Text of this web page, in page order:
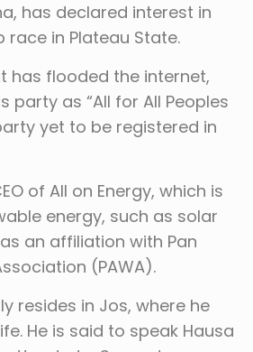
has declared interest in
race in Plateau State.
has flooded the internet,
party as “All for All Peoples
yet to be registered in
of All on Energy, which is
energy, such as solar
an affiliation with Pan
(PAWA).
resides in Jos, where he
He is said to speak Hausa